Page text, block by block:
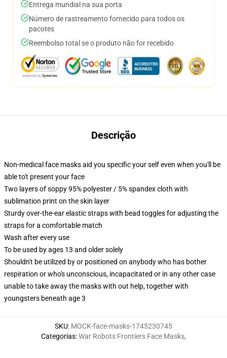
Entrega mundial na sua porta
Número de rastreamento fornecido para todos os
pacotes
Reembolso total se o produto não for recebido
Descrição
Non-medical face masks aid you specific your self even when you'll be
able to't present your face
Two layers of soppy 95% polyester / 5% spandex cloth with
sublimation print on the skin layer
Sturdy over-the-ear elastic straps with bead toggles for adjusting the
straps for a comfortable match
Wash after every use
To be used by ages 13 and older solely
Shouldn't be utilized by or positioned on anybody who has bother
respiration or who's unconscious, incapacitated or in any other case
unable to take away the masks with out help, together with
youngsters beneath age 3
SKU: MOCK-face-masks-1745230745
Categorias:War Robots Frontiers Face Masks,